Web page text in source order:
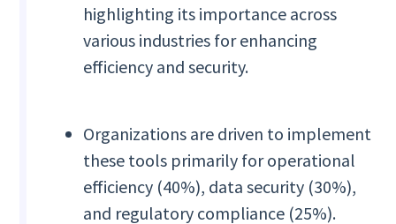
highlighting its importance across
various industries for enhancing
efficiency and security.
Organizations are driven to implement
these tools primarily for operational
efficiency (40%), data security (30%),
and regulatory compliance (25%).